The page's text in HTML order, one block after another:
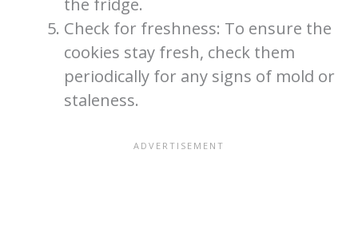
the fridge.
Check for freshness: To ensure the
cookies stay fresh, check them
periodically for any signs of mold or
staleness.